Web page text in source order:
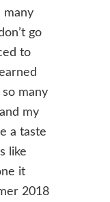
many
go
to
many
my
a taste
like
it
2018